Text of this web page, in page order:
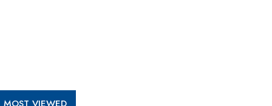
What To Keep In Mind When Selecting The Right
Air Compressor For Replacement?